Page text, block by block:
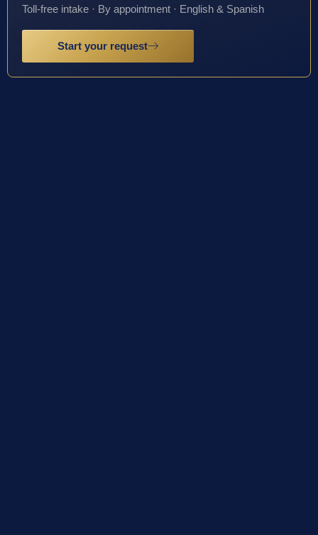
Toll-free intake · By appointment · English & Spanish
Start your request